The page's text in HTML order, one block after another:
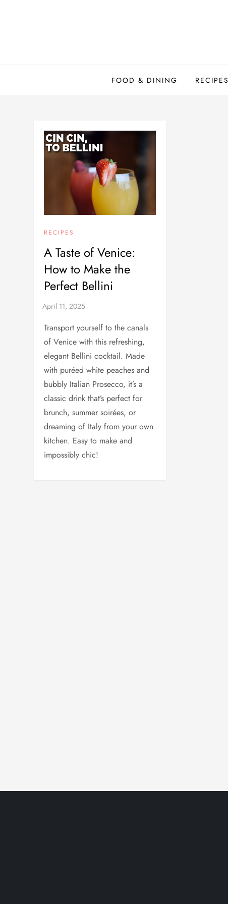
FOOD & DINING RECIPES
RECIPES
A Taste of Venice:
How to Make the
Perfect Bellini
Transport yourself to the canals
of Venice with this refreshing,
elegant Bellini cocktail. Made
with puréed white peaches and
bubbly Italian Prosecco, it’s a
classic drink that’s perfect for
brunch, summer soirées, or
dreaming of Italy from your own
kitchen. Easy to make and
impossibly chic!